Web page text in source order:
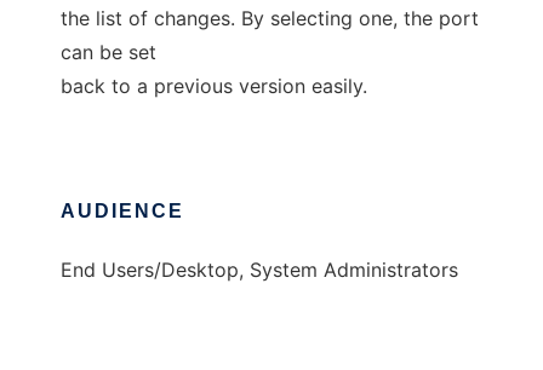
the list of changes. By selecting one, the port
can be set
back to a previous version easily.
AUDIENCE
End Users/Desktop, System Administrators